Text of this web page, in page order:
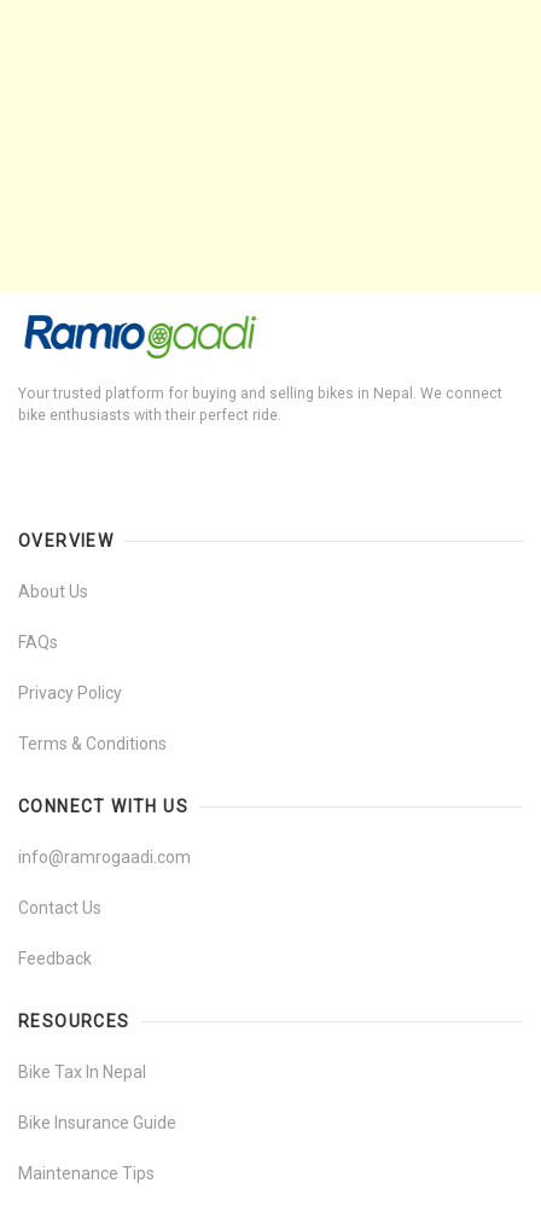
Your trusted platform for buying and selling bikes in Nepal. We connect
bike enthusiasts with their perfect ride.
OVERVIEW
About Us
FAQs
Privacy Policy
Terms & Conditions
CONNECT WITH US
info@ramrogaadi.com
Contact Us
Feedback
RESOURCES
Bike Tax In Nepal
Bike Insurance Guide
Maintenance Tips